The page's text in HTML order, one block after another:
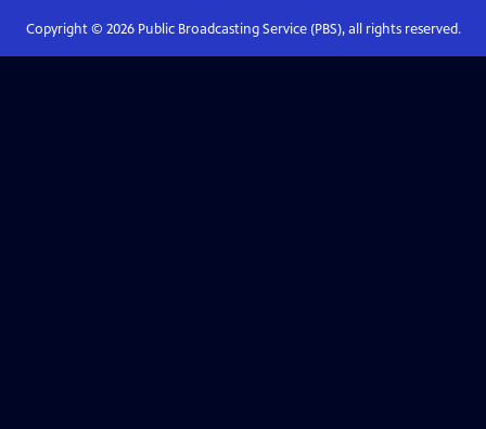
Copyright © 2026Public Broadcasting Service (PBS), all rights reserved.